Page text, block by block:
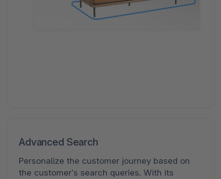
Advanced Search
Personalize the customer journey based on
the customer’s search queries. With its